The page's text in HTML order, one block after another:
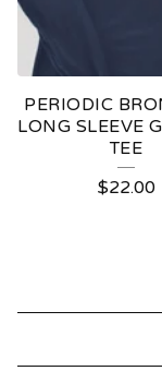
PERIODIC
LONG SLEEVE
TEE
$22.00